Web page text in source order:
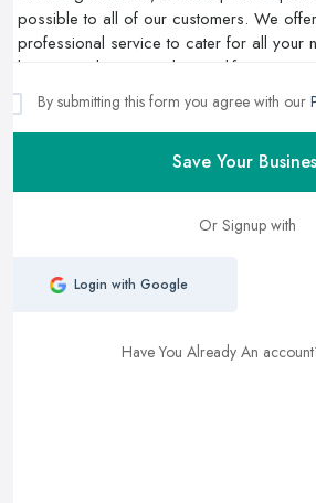
By submitting this form you agree with our
Save Your
Or Signup with
Login with Google
Have You Already An